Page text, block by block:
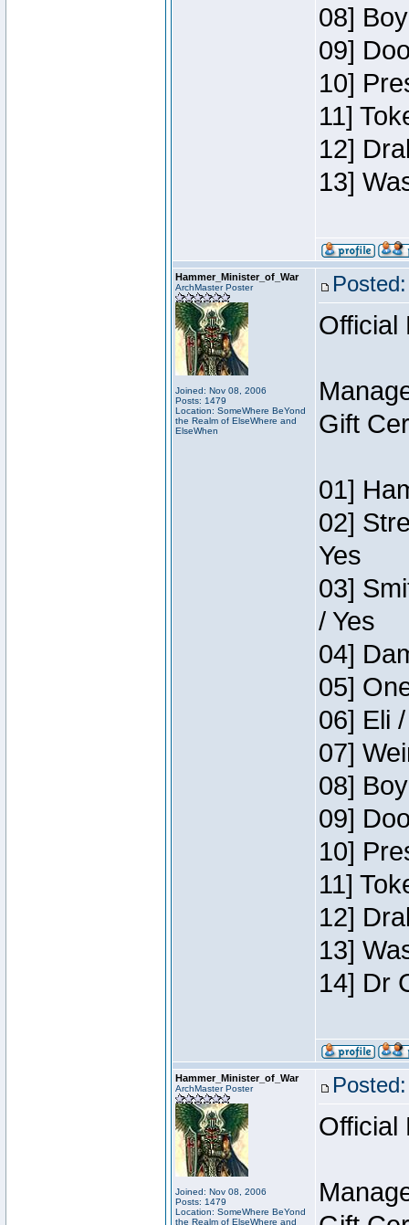
08]
09]
10]
11]
12]
13]
Hammer_Minister_of_War
ArchMaster Poster
Joined: Nov 08, 2006
Posts: 1479
Location: SomeWhere BeYond
the Realm of ElseWhere and
ElseWhen
Official
Gift
01]
02]
Yes
03]
/ Yes
04]
05]
06] Eli
07]
08]
09]
10]
11]
12]
13]
14] Dr
Hammer_Minister_of_War
ArchMaster Poster
Joined: Nov 08, 2006
Posts: 1479
Location: SomeWhere BeYond
the Realm of ElseWhere and
Official